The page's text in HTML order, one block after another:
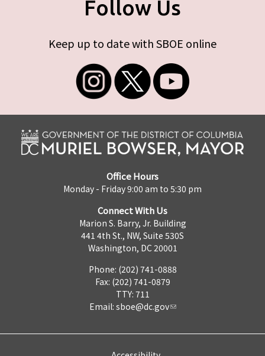
Follow Us
Keep up to date with SBOE online
Office Hours
Monday - Friday 9:00 am to 5:30 pm
Connect With Us
Marion S. Barry, Jr. Building
441 4th St., NW, Suite 530S
Washington, DC 20001
Phone: (202) 741-0888
Fax: (202) 741-0879
TTY: 711
Email: sboe@dc.gov